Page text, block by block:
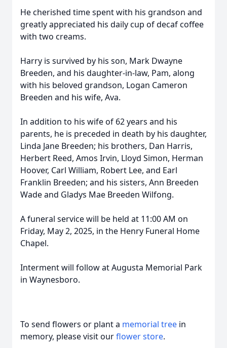
He cherished time spent with his grandson and
greatly appreciated his daily cup of decaf coffee
with two creams.
Harry is survived by his son, Mark Dwayne
Breeden, and his daughter-in-law, Pam, along
with his beloved grandson, Logan Cameron
Breeden and his wife, Ava.
In addition to his wife of 62 years and his
parents, he is preceded in death by his daughter,
Linda Jane Breeden; his brothers, Dan Harris,
Herbert Reed, Amos Irvin, Lloyd Simon, Herman
Hoover, Carl William, Robert Lee, and Earl
Franklin Breeden; and his sisters, Ann Breeden
Wade and Gladys Mae Breeden Wilfong.
A funeral service will be held at 11:00 AM on
Friday, May 2, 2025, in the Henry Funeral Home
Chapel.
Interment will follow at Augusta Memorial Park
in Waynesboro.
To send flowers or plant a memorial tree in
memory, please visit ourflower store.